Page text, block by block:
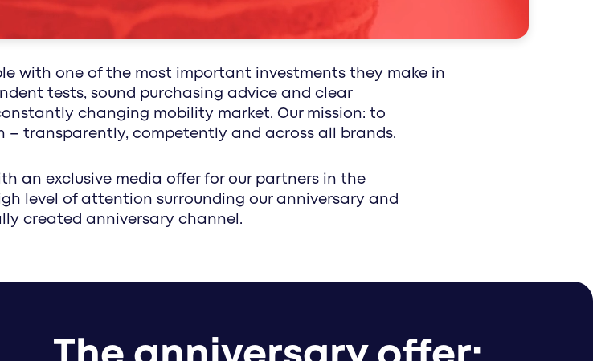
communication with impact: media impact reaches patients and professionals
with one of the most important investments they make in
tests, sound purchasing advice and clear
changing mobility market. Our mission: to
– transparently, competently and across all brands.
an exclusive media offer for our partners in the
level of attention surrounding our anniversary and
created anniversary channel.